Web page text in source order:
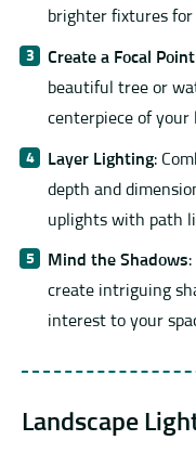
brighter fixtures for
Create a Focal Point
beautiful tree or
centerpiece of your
Layer Lighting:
depth and
uplights with path
Mind the Shadows
create intriguing
interest to your
Landscape